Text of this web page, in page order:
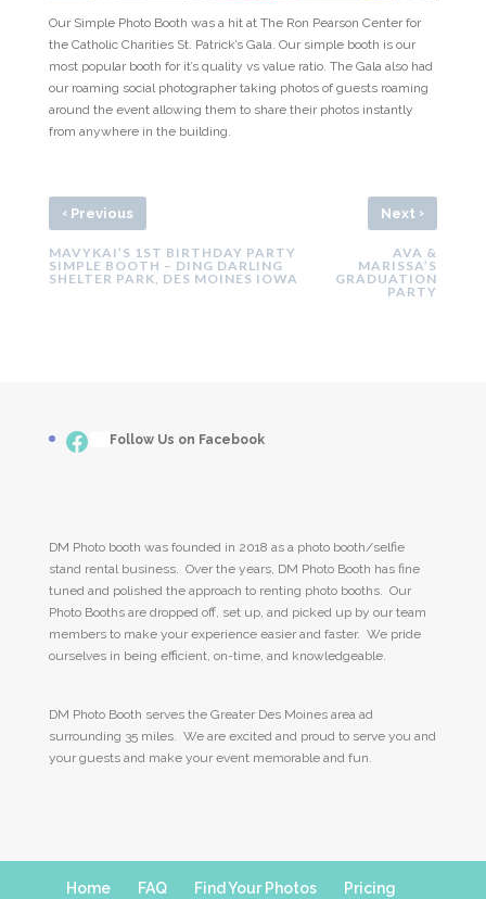
Our Simple Photo Booth was a hit at The Ron Pearson Center for
the Catholic Charities St. Patrick’s Gala. Our simple booth is our
most popular booth for it’s quality vs value ratio. The Gala also had
our roaming social photographer taking photos of guests roaming
around the event allowing them to share their photos instantly
from anywhere in the building.
‹Previous
MAVYKAI’S 1ST BIRTHDAY PARTY
SIMPLE BOOTH – DING DARLING
SHELTER PARK, DES MOINES IOWA
Next ›
AVA &
MARISSA’S
GRADUATION
PARTY
Facebook
Follow Us on Facebook
DM Photo booth was founded in 2018 as a photo booth/selfie
stand rental business. Over the years, DM Photo Booth has fine
tuned and polished the approach to renting photo booths. Our
Photo Booths are dropped off, set up, and picked up by our team
members to make your experience easier and faster. We pride
ourselves in being efficient, on-time, and knowledgeable.
DM Photo Booth serves the Greater Des Moines area ad
surrounding 35 miles. We are excited and proud to serve you and
your guests and make your event memorable and fun.
Home FAQ Find Your Photos Pricing